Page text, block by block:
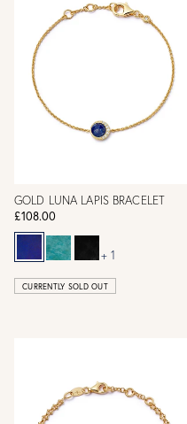
GOLD LUNA LAPIS BRACELET
£108.00
+ 1
CURRENTLY SOLD OUT